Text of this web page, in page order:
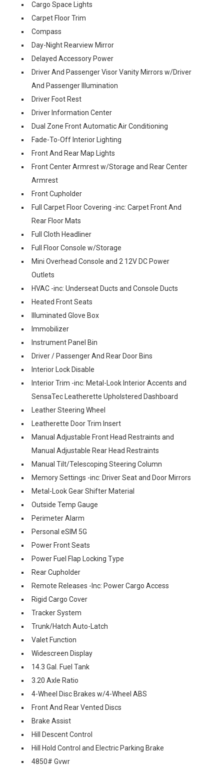
Cargo Space Lights
Carpet Floor Trim
Compass
Day-Night Rearview Mirror
Delayed Accessory Power
Driver And Passenger Visor Vanity Mirrors w/Driver
And Passenger Illumination
Driver Foot Rest
Driver Information Center
Dual Zone Front Automatic Air Conditioning
Fade-To-Off Interior Lighting
Front And Rear Map Lights
Front Center Armrest w/Storage and Rear Center
Armrest
Front Cupholder
Full Carpet Floor Covering -inc: Carpet Front And
Rear Floor Mats
Full Cloth Headliner
Full Floor Console w/Storage
Mini Overhead Console and 2 12V DC Power
Outlets
HVAC -inc: Underseat Ducts and Console Ducts
Heated Front Seats
Illuminated Glove Box
Immobilizer
Instrument Panel Bin
Driver / Passenger And Rear Door Bins
Interior Lock Disable
Interior Trim -inc: Metal-Look Interior Accents and
SensaTec Leatherette Upholstered Dashboard
Leather Steering Wheel
Leatherette Door Trim Insert
Manual Adjustable Front Head Restraints and
Manual Adjustable Rear Head Restraints
Manual Tilt/Telescoping Steering Column
Memory Settings -inc: Driver Seat and Door Mirrors
Metal-Look Gear Shifter Material
Outside Temp Gauge
Perimeter Alarm
Personal eSIM 5G
Power Front Seats
Power Fuel Flap Locking Type
Rear Cupholder
Remote Releases -Inc: Power Cargo Access
Rigid Cargo Cover
Tracker System
Trunk/Hatch Auto-Latch
Valet Function
Widescreen Display
14.3 Gal. Fuel Tank
3.20 Axle Ratio
4-Wheel Disc Brakes w/4-Wheel ABS
Front And Rear Vented Discs
Brake Assist
Hill Descent Control
Hill Hold Control and Electric Parking Brake
4850# Gvwr